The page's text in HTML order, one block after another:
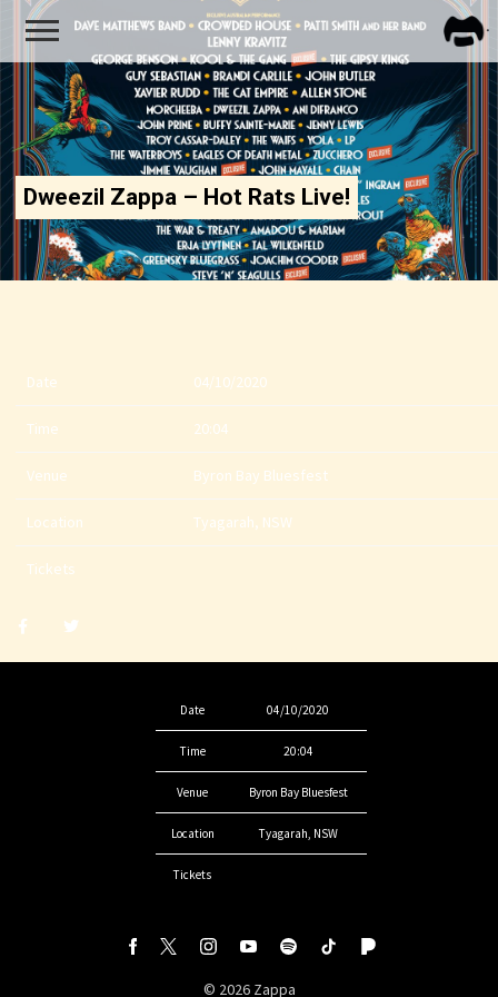
Dweezil Zappa – Hot Rats Live!
Date 04/10/2020
Time 20:04
Venue Byron Bay Bluesfest
Location Tyagarah, NSW
Tickets
Share
Share
Date 04/10/2020
Time 20:04
Venue Byron Bay Bluesfest
Location Tyagarah, NSW
Tickets
© 2026 Zappa